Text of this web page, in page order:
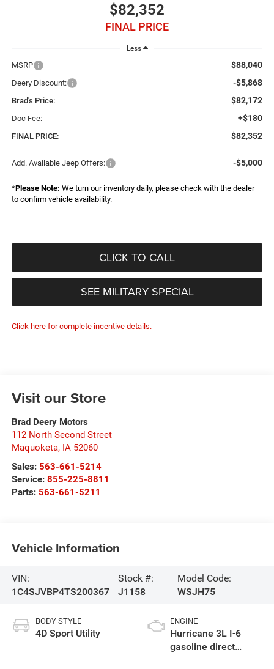
$82,352
FINAL PRICE
Less
MSRP $88,040
Deery Discount: -$5,868
Brad's Price: $82,172
Doc Fee: +$180
FINAL PRICE: $82,352
Add. Available Jeep Offers: -$5,000
*Please Note: We turn our inventory daily, please check with the dealer
to confirm vehicle availability.
CLICK TO CALL
SEE MILITARY SPECIAL
Click here for complete incentive details.
Visit our Store
Brad Deery Motors
112 North Second Street
Maquoketa, IA 52060
Sales: 563-661-5214
Service: 855-225-8811
Parts: 563-661-5211
Vehicle Information
VIN:
1C4SJVBP4TS200367
Stock #:
J1158
Model Code:
WSJH75
BODY STYLE
4D Sport Utility
ENGINE
Hurricane 3L I-6
gasoline direct